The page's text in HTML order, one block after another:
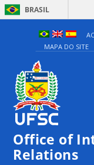
BRASIL
MAPA DO SITE
Office of
Relations